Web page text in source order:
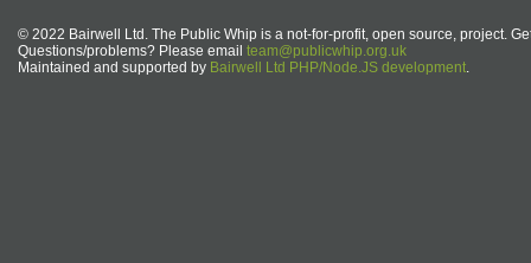
© 2022 Bairwell Ltd. The Public Whip is a not-for-profit, open source, project.
Questions/problems? Please email team@publicwhip.org.uk
Maintained and supported by Bairwell Ltd PHP/Node.JS development.